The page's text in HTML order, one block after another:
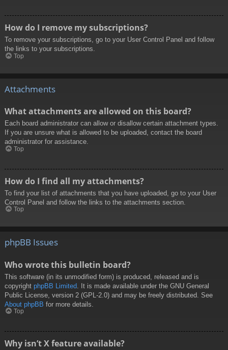
How do I remove my subscriptions?
To remove your subscriptions, go to your User Control Panel and follow
the links to your subscriptions.
Top
Attachments
What attachments are allowed on this board?
Each board administrator can allow or disallow certain attachment types.
If you are unsure what is allowed to be uploaded, contact the board
administrator for assistance.
Top
How do I find all my attachments?
To find your list of attachments that you have uploaded, go to your User
Control Panel and follow the links to the attachments section.
Top
phpBB Issues
Who wrote this bulletin board?
This software (in its unmodified form) is produced, released and is
copyright phpBB Limited . It is made available under the GNU General
Public License, version 2 (GPL-2.0) and may be freely distributed. See
About phpBB for more details.
Top
Why isn’t X feature available?